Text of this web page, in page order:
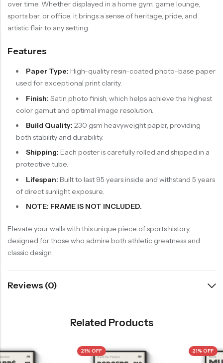
over time. Whether displayed in a home gym, game lounge,
sports bar, or office, it brings a sense of heritage, pride, and
artistic flair to any setting.
Features
Paper Type: High-quality resin-coated photo-base paper
used for exceptional print clarity.
Finish: Satin photo finish, which helps achieve the highest
color gamut and optimal image resolution.
Build Quality: 230 gsm heavyweight paper, providing
both stability and durability.
Shipping: Each poster is carefully rolled and shipped in a
protective tube.
Lifespan: Built to last 95 years inside and withstand 5 years
of direct sunlight exposure.
NOTE: FRAME IS NOT INCLUDED.
Elevate your walls with this unique piece of sports history,
designed for those who admire both athletic greatness and
classic design.
Reviews (0)
Related Products